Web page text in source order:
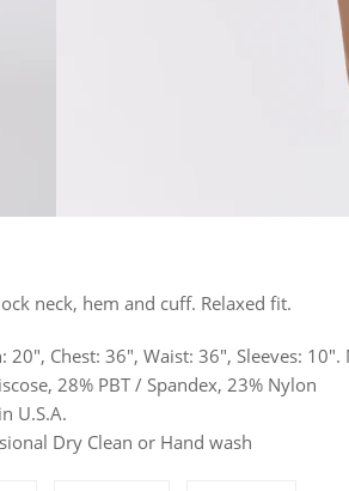
neck, hem and cuff. Relaxed fit.
20", Chest: 36", Waist: 36", Sleeves:
28% PBT / Spandex, 23% Nylon
U.S.A.
Dry Clean or Hand wash